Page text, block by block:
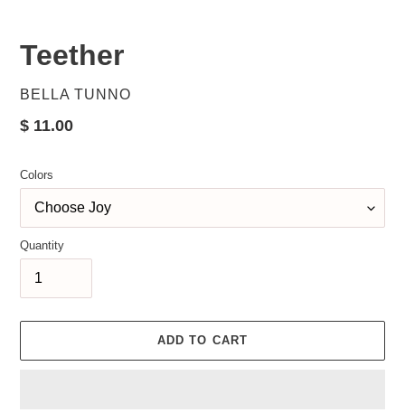
Teether
VENDOR
BELLA TUNNO
Regular
$ 11.00
Colors
Quantity
ADD TO CART